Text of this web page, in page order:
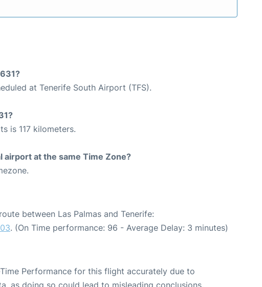
at Tenerife South Airport (TFS).
is 117 kilometers.
at the same Time Zone?
between Las Palmas and Tenerife:
. (On Time performance: 96 - Average Delay: 3 minutes)
Performance for this flight accurately due to